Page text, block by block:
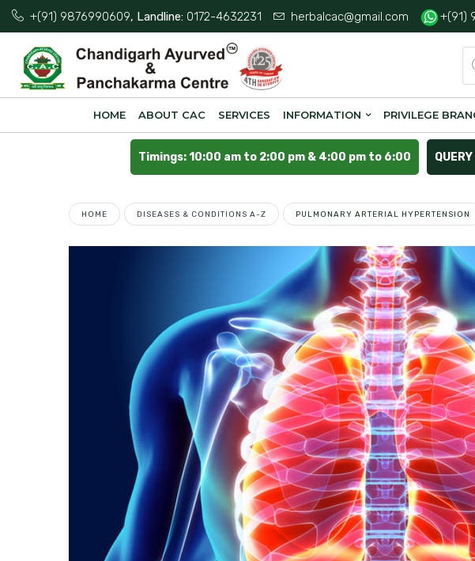
+(91) 9876990609, Landline: 0172-4632231 herbalcac@gmail.com +(91)
HOME ABOUT CAC SERVICES INFORMATION PRIVILEGE
Timings: 10:00 am to 2:00 pm & 4:00 pm to 6:00 QUERY
HOME DISEASES & CONDITIONS A-Z PULMONARY ARTERIAL HYPERTENSION